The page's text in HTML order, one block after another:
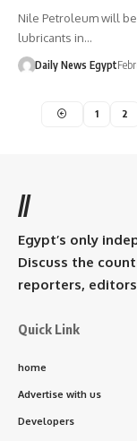
Nile Petroleum will
lubricants in…
Daily News Egypt
1 2
//
Egypt’s only
Discuss the
reporters,
Quick Link
home
Advertise with us
Developers